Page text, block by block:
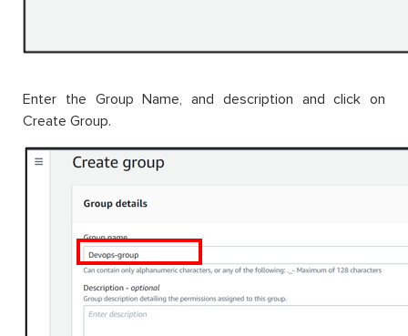
Enter the Group Name, and description and click on
Create Group.